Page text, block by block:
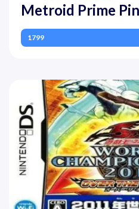
Metroid Prime
1799